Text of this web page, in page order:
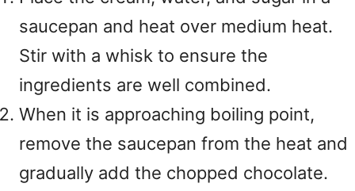
saucepan and heat over medium heat.
Stir with a whisk to ensure the
ingredients are well combined.
When it is approaching boiling point,
remove the saucepan from the heat and
gradually add the chopped chocolate.